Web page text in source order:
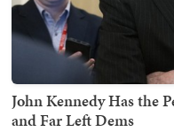
John Kennedy Has the
and Far Left Dems